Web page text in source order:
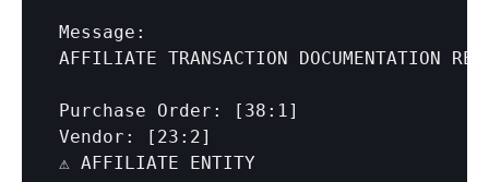
Message:
AFFILIATE TRANSACTION DOCUMENTATION
Purchase Order:
[38:1]
Vendor:
[23:2]
⚠️ AFFILIATE ENTITY